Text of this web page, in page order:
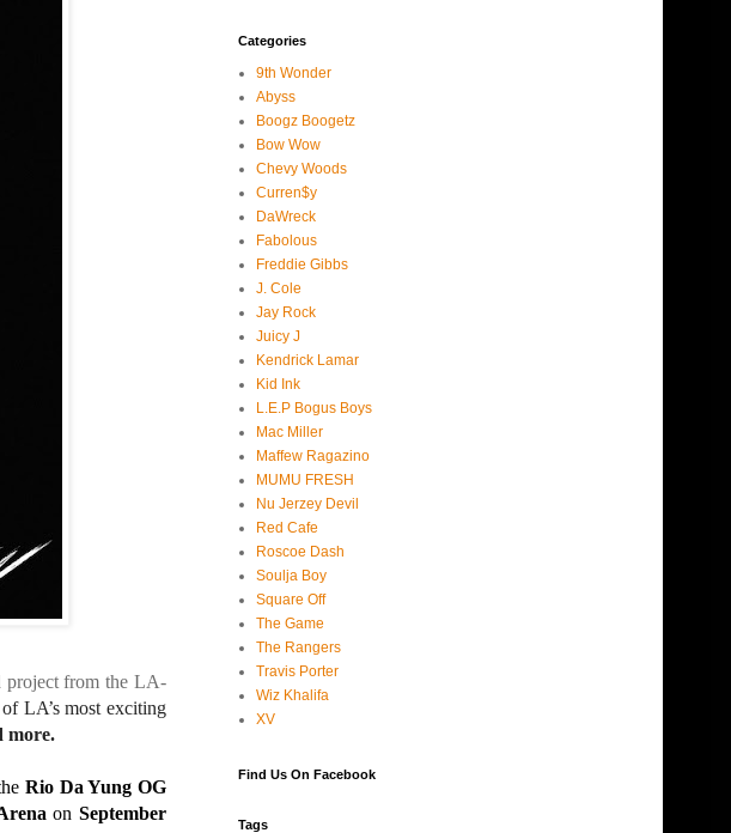
project from the LA-
LA’s most exciting
more.
Rio Da Yung OG
onSeptember
Categories
9th Wonder
Abyss
Boogz Boogetz
Bow Wow
Chevy Woods
Curren$y
DaWreck
Fabolous
Freddie Gibbs
J. Cole
Jay Rock
Juicy J
Kendrick Lamar
Kid Ink
L.E.P Bogus Boys
Mac Miller
Maffew Ragazino
MUMU FRESH
Nu Jerzey Devil
Red Cafe
Roscoe Dash
Soulja Boy
Square Off
The Game
The Rangers
Travis Porter
Wiz Khalifa
XV
Find Us On Facebook
Tags